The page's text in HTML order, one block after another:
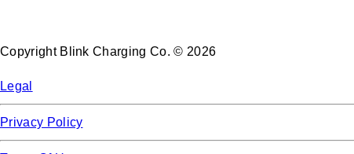
Copyright Blink Charging Co. © 2026
Legal
Privacy Policy